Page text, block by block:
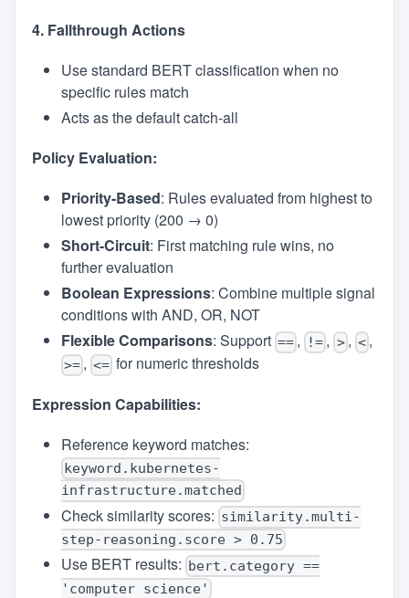
4. Fallthrough Actions
Use standard BERT classification when no
specific rules match
Acts as the default catch-all
Policy Evaluation:
Priority-Based: Rules evaluated from highest to
lowest priority (200 → 0)
Short-Circuit: First matching rule wins, no
further evaluation
Boolean Expressions: Combine multiple signal
conditions with AND, OR, NOT
Flexible Comparisons: Support ==, != , >, < ,
>=, <= for numeric thresholds
Expression Capabilities:
Reference keyword matches:
keyword.kubernetes-
infrastructure.matched
Check similarity scores: similarity.multi-
step-reasoning.score > 0.75
Use BERT results: bert.category ==
'computer science'